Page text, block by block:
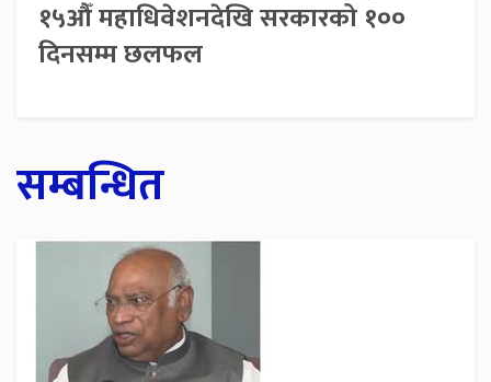
१५औँ महाधिवेशनदेखि सरकारको १००
दिनसम्म छलफल
सम्बन्धित